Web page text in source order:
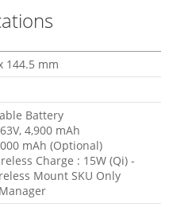
144.5 mm
Battery
4,900 mAh
mAh (Optional)
Charge : 15W (Qi) -
Mount SKU Only